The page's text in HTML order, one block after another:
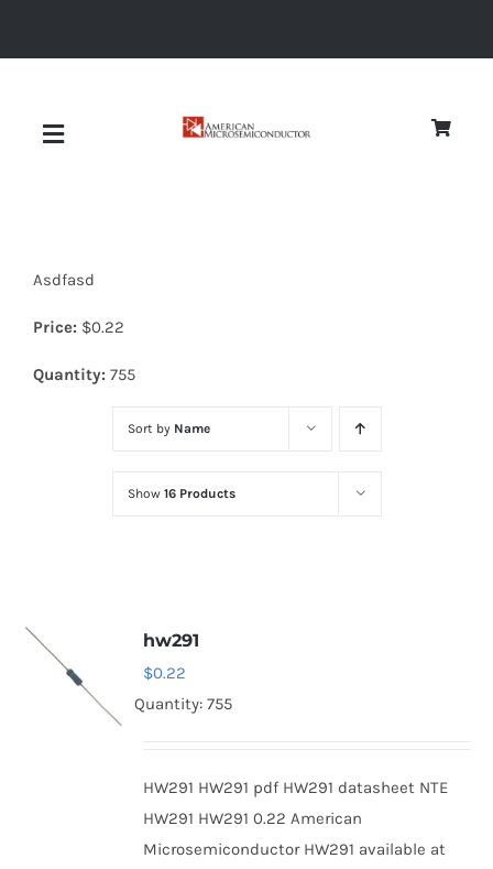
Toggle
Diodes
Optoelectronics
Asdfasd
Price: $0.22
Quantity: 755
Sort by Name
Show 16 Products
hw291
$0.22
Quantity: 755
HW291 HW291 pdf HW291 datasheet NTE
HW291 HW291 0.22 American
Microsemiconductor HW291 available at